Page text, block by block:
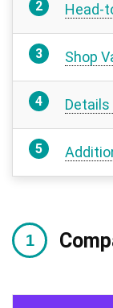
Head-
Shop